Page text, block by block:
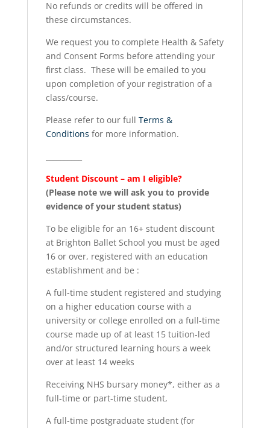
No refunds or credits will be offered in
these circumstances.
We request you to complete Health & Safety
and Consent Forms before attending your
first class. These will be emailed to you
upon completion of your registration of a
class/course.
Please refer to our full Terms &
Conditions for more information.
Student Discount – am I eligible?
(Please note we will ask you to provide
evidence of your student status)
To be eligible for an 16+ student discount
at Brighton Ballet School you must be aged
16 or over, registered with an education
establishment and be :
A full-time student registered and studying
on a higher education course with a
university or college enrolled on a full-time
course made up of at least 15 tuition-led
and/or structured learning hours a week
over at least 14 weeks
Receiving NHS bursary money*, either as a
full-time or part-time student,
A full-time postgraduate student (for